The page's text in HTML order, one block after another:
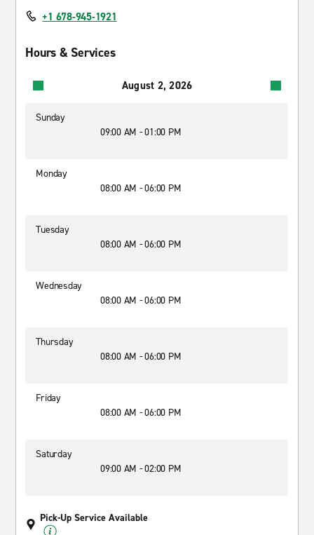
+1 678-945-1921
Hours & Services
August 2, 2026
Sunday
09:00 AM - 01:00 PM
Monday
08:00 AM - 06:00 PM
Tuesday
08:00 AM - 06:00 PM
Wednesday
08:00 AM - 06:00 PM
Thursday
08:00 AM - 06:00 PM
Friday
08:00 AM - 06:00 PM
Saturday
09:00 AM - 02:00 PM
Pick-Up Service Available